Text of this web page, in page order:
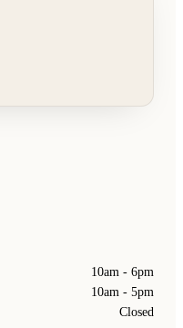
10am - 6pm
10am - 5pm
Closed